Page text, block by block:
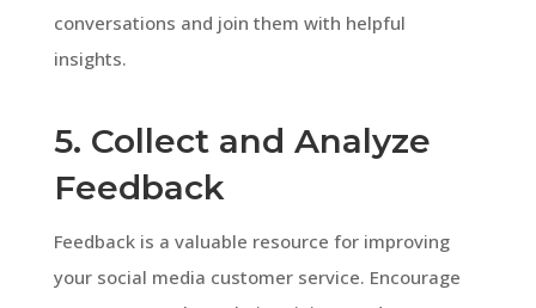
conversations and join them with helpful
insights.
5. Collect and Analyze
Feedback
Feedback is a valuable resource for improving
your social media customer service. Encourage